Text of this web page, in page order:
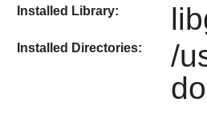
Installed Library:
Installed Directories:
/